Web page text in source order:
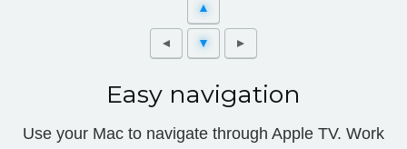
Easy navigation
Use your Mac to navigate through Apple TV. Work